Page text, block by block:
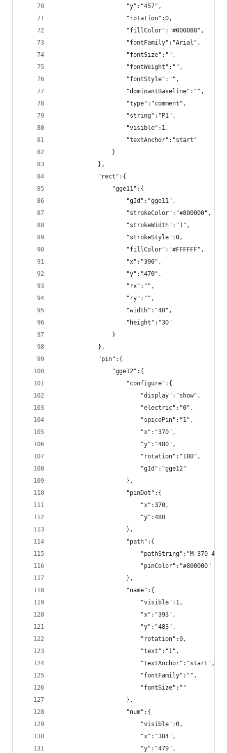
                    "y":"457",
                    "rotation":0,
                    "fillColor":"#000080",
                    "fontFamily":"Arial",
                    "fontSize":"",
                    "fontWeight":"",
                    "fontStyle":"",
                    "dominantBaseline":"",
                    "type":"comment",
                    "string":"P1",
                    "visible":1,
                    "textAnchor":"start"
                }
            },
            "rect":{
                "gge11":{
                    "gId":"gge11",
                    "strokeColor":"#800000",
                    "strokeWidth":"1",
                    "strokeStyle":0,
                    "fillColor":"#FFFFFF",
                    "x":"390",
                    "y":"470",
                    "rx":"",
                    "ry":"",
                    "width":"40",
                    "height":"30"
                }
            },
            "pin":{
                "gge12":{
                    "configure":{
                        "display":"show",
                        "electric":"0",
                        "spicePin":"1",
                        "x":"370",
                        "y":"480",
                        "rotation":"180",
                        "gId":"gge12"
                    },
                    "pinDot":{
                        "x":370,
                        "y":480
                    },
                    "path":{
"pathString":"M 370 480
                        "pinColor":"#800000"
                    },
                    "name":{
                        "visible":1,
                        "x":"393",
                        "y":"483",
                        "rotation":0,
                        "text":"1",
                        "textAnchor":"start",
                        "fontFamily":"",
                        "fontSize":""
                    },
                    "num":{
                        "visible":0,
                        "x":"384",
                        "y":"479",